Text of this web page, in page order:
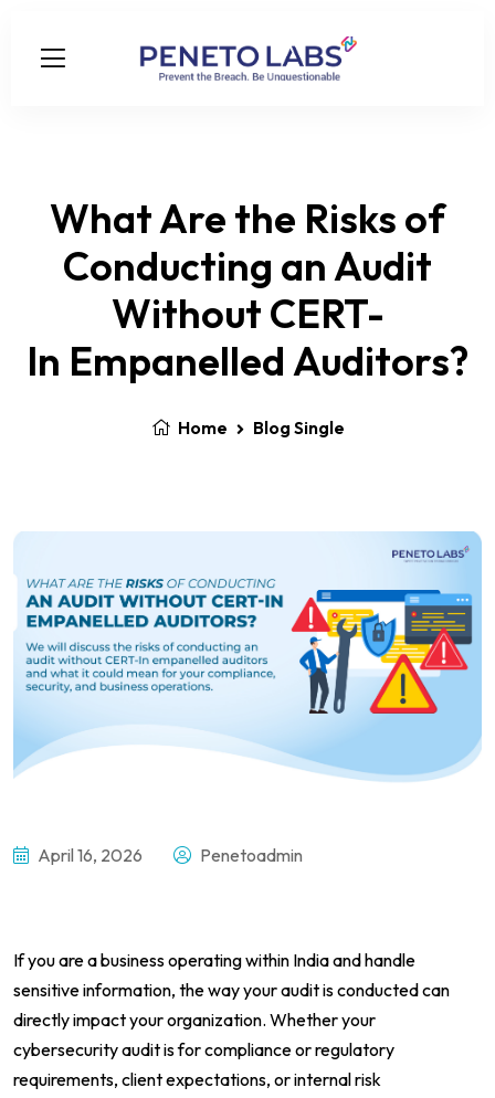
What Are the Risks of
Conducting an Audit
Without CERT-
In Empanelled Auditors?
Home Blog Single
April 16, 2026 Penetoadmin
If you are a business operating within India and handle
sensitive information, the way your audit is conducted can
directly impact your organization. Whether your
cybersecurity audit is for compliance or regulatory
requirements, client expectations, or internal risk